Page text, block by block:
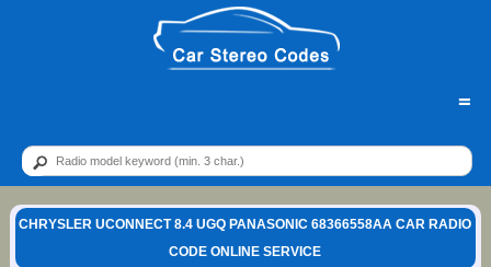
=
CHRYSLER UCONNECT 8.4 UGQ PANASONIC 68366558AA CAR RADIO
CODE ONLINE SERVICE